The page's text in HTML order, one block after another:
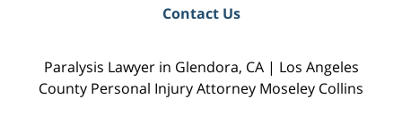
Contact Us
Paralysis Lawyer in Glendora, CA | Los Angeles
County Personal Injury Attorney Moseley Collins